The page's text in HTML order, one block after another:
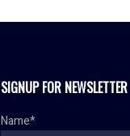
SIGNUP FOR NEWSLETTER
Name*